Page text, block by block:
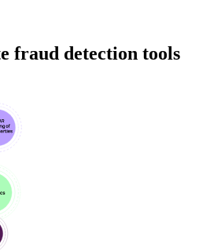
fraud detection tools